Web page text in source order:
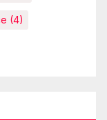
(4)